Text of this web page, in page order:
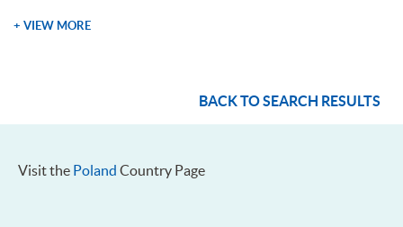
+ VIEW MORE
BACK TO SEARCH RESULTS
Visit the Poland Country Page